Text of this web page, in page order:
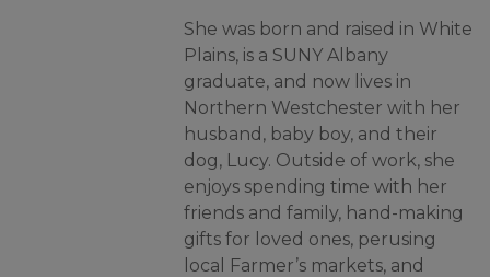
She was born and raised in White
Plains, is a SUNY Albany
graduate, and now lives in
Northern Westchester with her
husband, baby boy, and their
dog, Lucy. Outside of work, she
enjoys spending time with her
friends and family, hand-making
gifts for loved ones, perusing
local Farmer’s markets, and